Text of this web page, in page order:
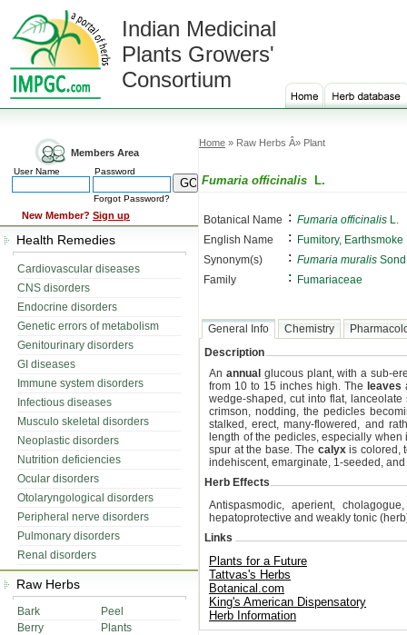
Indian Medicinal
Plants Growers'
Consortium
Members Area
User Name Password
Forgot Password?
New Member? Sign up
Health Remedies
Cardiovascular diseases
CNS disorders
Endocrine disorders
Genetic errors of metabolism
Genitourinary disorders
GI diseases
Immune system disorders
Infectious diseases
Musculo skeletal disorders
Neoplastic disorders
Nutrition deficiencies
Ocular disorders
Otolaryngological disorders
Peripheral nerve disorders
Pulmonary disorders
Renal disorders
Raw Herbs
Bark
Peel
Berry
Plants
Home » Raw Herbs Â» Plant
Fumaria officinalis L.
Botanical Name : Fumaria officinalis L.
English Name
:
Fumitory, Earthsmoke
Synonym(s)
: Fumaria muralis
Family
: Fumariaceae
General Info Chemistry
Description
An annual glucous plant, with a sub-
from 10 to 15 inches high. The leaves
wedge-shaped, cut into flat,
crimson, nodding, the pedicles
stalked, erect, many-flowered, and
length of the pedicles, especially
spur at the base. The calyxis colored,
indehiscent, emarginate, 1-seeded,
Herb Effects
Antispasmodic, aperient,
hepatoprotective and weakly tonic
Links
Plants for a Future
Tattvas's Herbs
Botanical.com
King's American Dispensatory
Herb Information